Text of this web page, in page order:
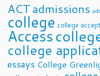
ACTadmissions
college college
Access
college
essays College